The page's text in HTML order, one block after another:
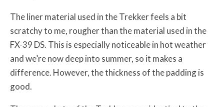
The liner material used in the Trekker feels a bit
scratchy to me, rougher than the material used in the
FX-39 DS. This is especially noticeable in hot weather
and we’re now deep into summer, so it makes a
difference. However, the thickness of the padding is
good.